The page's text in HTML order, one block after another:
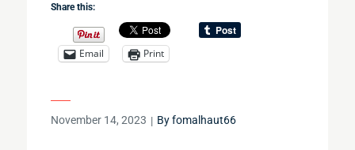
Share this:
Email Print
Posted
November 14, 2023 Byfomalhaut66